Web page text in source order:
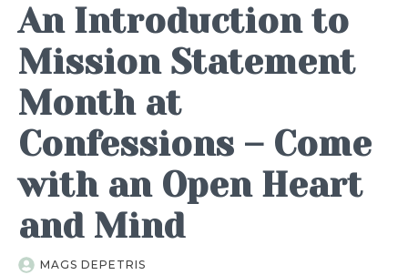
An Introduction to
Mission Statement
Month at
Confessions – Come
with an Open Heart
and Mind
MAGS DEPETRIS